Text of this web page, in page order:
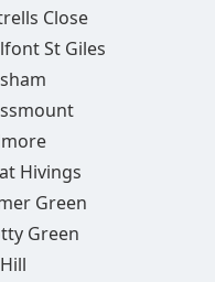
Close
St Giles
Hivings
Green
Green